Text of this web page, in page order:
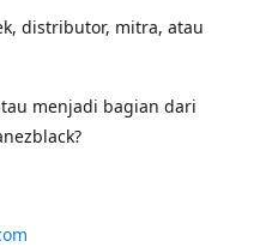
distributor, mitra, atau
menjadi bagian dari